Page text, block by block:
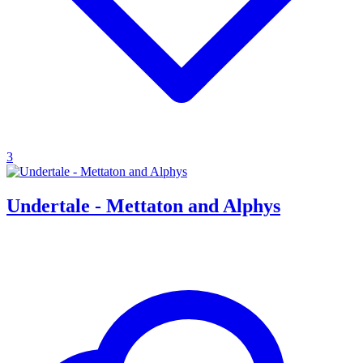
3
Undertale - Mettaton and Alphys